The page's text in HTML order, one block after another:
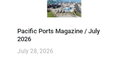
Pacific Ports Magazine / July
2026
July 28, 2026